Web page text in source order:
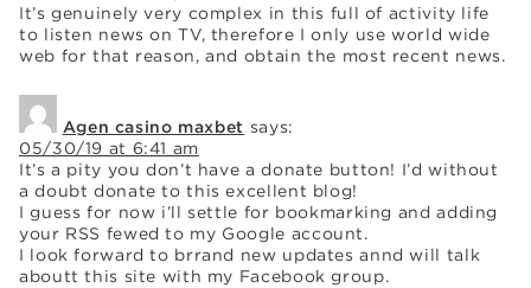
It’s genuinely very complex in this full of activity life
to listen news on TV, therefore I only use world wide
web for that reason, and obtain the most recent news.
Agen casino maxbet says:
05/30/19 at 6:41 am
It’s a pity you don’t have a donate button! I’d without
a doubt donate to this excellent blog!
I guess for now i’ll settle for bookmarking and adding
your RSS fewed to my Google account.
I look forward to brrand new updates annd will talk
aboutt this site with my Facebook group.